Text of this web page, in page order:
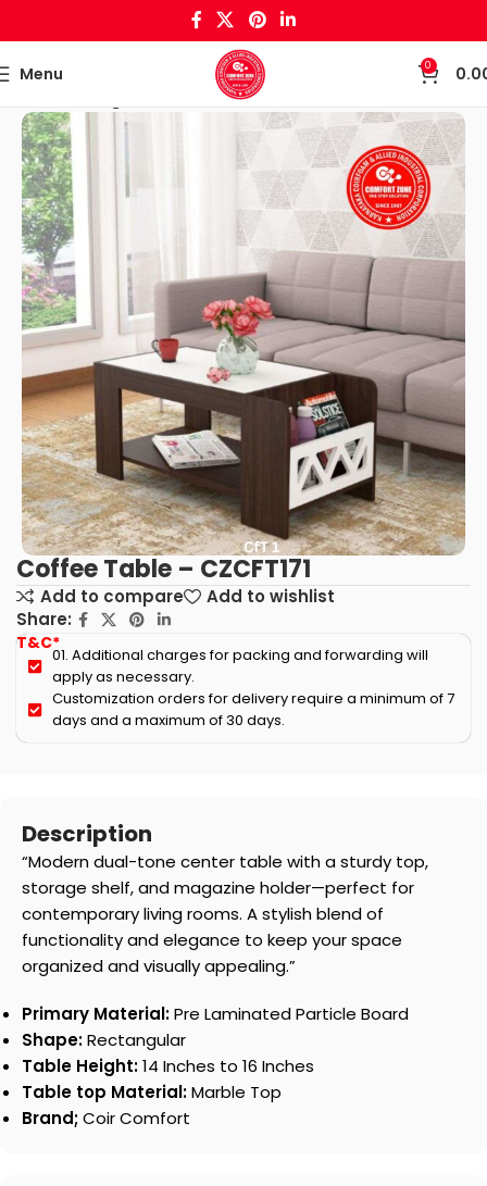
Menu 0
Coffee Table – CZCFT171
Add to compare
Add to wishlist
Share:
T&C*
01. Additional charges for packing and forwarding will
apply as necessary.
Customization orders for delivery require a minimum of 7
days and a maximum of 30 days.
Description
“Modern dual-tone center table with a sturdy top,
storage shelf, and magazine holder—perfect for
contemporary living rooms. A stylish blend of
functionality and elegance to keep your space
organized and visually appealing.”
Primary Material:Pre Laminated Particle Board
Shape:Rectangular
Table Height:14 Inches to 16 Inches
Table top Material:Marble Top
Brand;Coir Comfort